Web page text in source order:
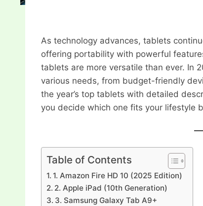
As technology advances, tablets
offering portability with powerful
tablets are more versatile than ever. In
various needs, from budget-friendly
the year’s top tablets with detailed
you decide which one fits your lifestyle
Table of Contents
1. Amazon Fire HD 10 (2025 Edition)
2. Apple iPad (10th Generation)
3. Samsung Galaxy Tab A9+